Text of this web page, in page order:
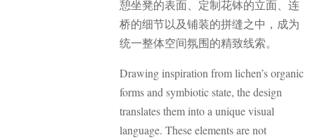
憩坐凳的表面、定制花钵的立面、连
桥的细节以及铺装的拼缝之中，成为
统一整体空间氛围的精致线索。
Drawing inspiration from lichen’s organic
forms and symbiotic state, the design
translates them into a unique visual
language. These elements are not